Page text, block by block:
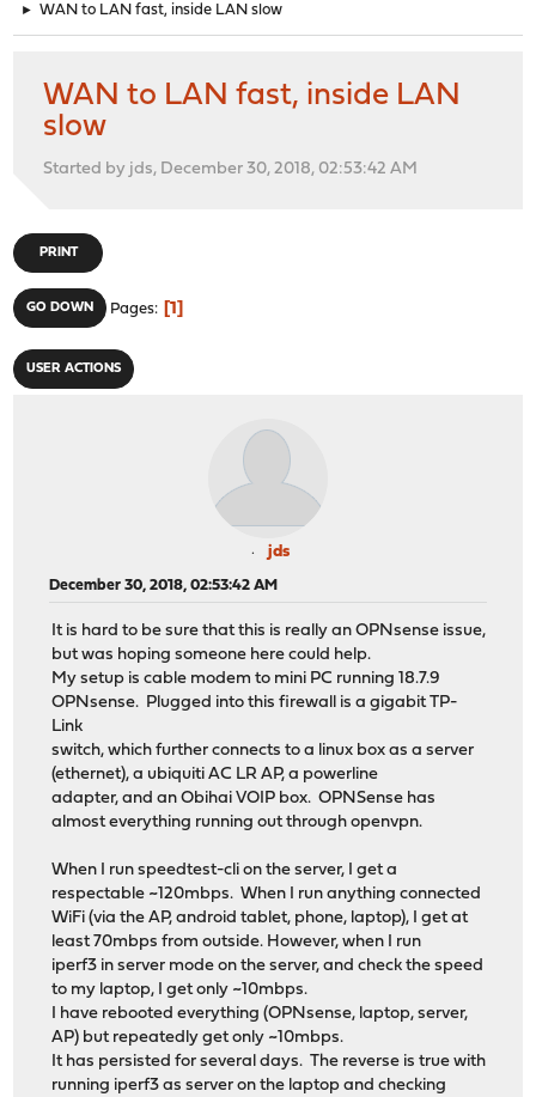
► WAN to LAN fast, inside LAN slow
WAN to LAN fast, inside LAN
slow
Started by jds, December 30, 2018, 02:53:42 AM
PRINT
GO DOWN Pages 1
USER ACTIONS
jds
December 30, 2018, 02:53:42 AM
It is hard to be sure that this is really an OPNsense issue,
but was hoping someone here could help.
My setup is cable modem to mini PC running 18.7.9
OPNsense. Plugged into this firewall is a gigabit TP-
Link
switch, which further connects to a linux box as a server
(ethernet), a ubiquiti AC LR AP, a powerline
adapter, and an Obihai VOIP box. OPNSense has
almost everything running out through openvpn.
When I run speedtest-cli on the server, I get a
respectable ~120mbps. When I run anything connected
WiFi (via the AP, android tablet, phone, laptop), I get at
least 70mbps from outside. However, when I run
iperf3 in server mode on the server, and check the speed
to my laptop, I get only ~10mbps.
I have rebooted everything (OPNsense, laptop, server,
AP) but repeatedly get only ~10mbps.
It has persisted for several days. The reverse is true with
running iperf3 as server on the laptop and checking